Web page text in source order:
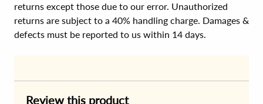
returns except those due to our error. Unauthorized
returns are subject to a 40% handling charge. Damages &
defects must be reported to us within 14 days.
Review this product